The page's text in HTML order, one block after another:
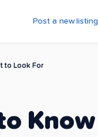
Post a new listing
to Look For